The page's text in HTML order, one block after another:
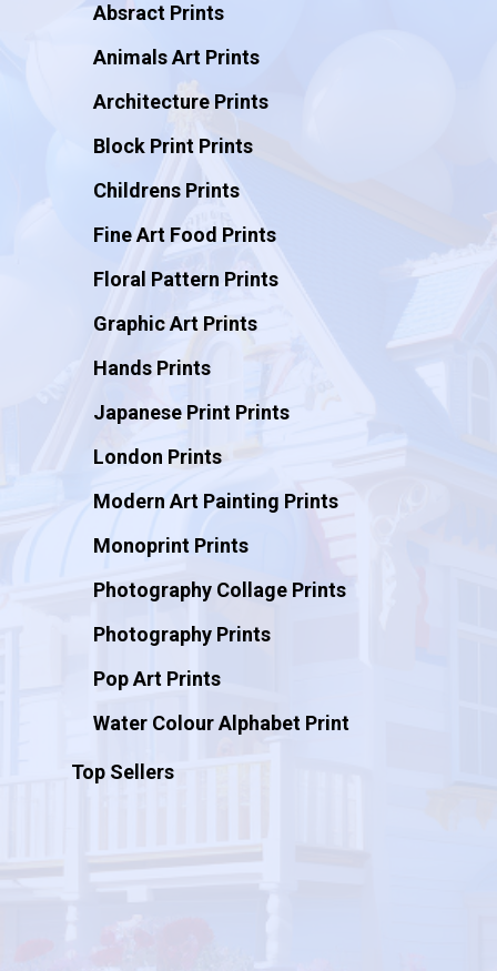
Absract Prints
Animals Art Prints
Architecture Prints
Block Print Prints
Childrens Prints
Fine Art Food Prints
Floral Pattern Prints
Graphic Art Prints
Hands Prints
Japanese Print Prints
London Prints
Modern Art Painting Prints
Monoprint Prints
Photography Collage Prints
Photography Prints
Pop Art Prints
Water Colour Alphabet Print
Top Sellers